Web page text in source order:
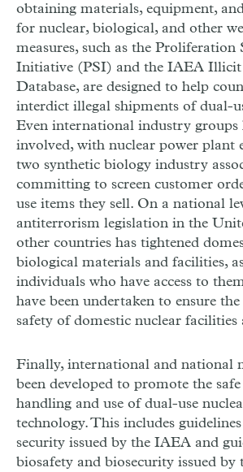
obtaining materials, equipment,
for nuclear, biological, and other
measures, such as the Proliferation
Initiative (PSI) and the IAEA
Database, are designed to help
interdict illegal shipments of dual-
Even international industry groups
involved, with nuclear power plant
two synthetic biology industry
committing to screen customer
use items they sell. On a national
antiterrorism legislation in the
other countries has tightened
biological materials and facilities,
individuals who have access to
have been undertaken to ensure
safety of domestic nuclear facilities
Finally, international and national
been developed to promote the safe
handling and use of dual-use
technology. This includes
security issued by the IAEA and
biosafety and biosecurity issued by